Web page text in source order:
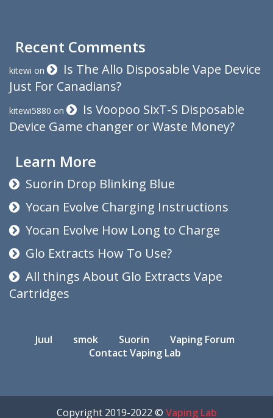
Recent Comments
kitewi on
Is The Allo Disposable Vape Device
Just For Canadians?
kitewi5880 on
Is Voopoo SixT-S Disposable
Device Game changer or Waste Money?
Learn More
Suorin Drop Blinking Blue
Yocan Evolve Charging Instructions
Yocan Evolve How Long to Charge
Glo Extracts How To Use?
All things About Glo Extracts Vape
Cartridges
Juul smok Suorin
Vaping Forum
Contact Vaping Lab
Copyright 2019-2022 © Vaping Lab